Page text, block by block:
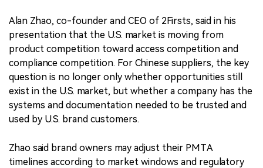
Alan Zhao, co-founder and CEO of 2Firsts, said in his
presentation that the U.S. market is moving from
product competition toward access competition and
compliance competition. For Chinese suppliers, the key
question is no longer only whether opportunities still
exist in the U.S. market, but whether a company has the
systems and documentation needed to be trusted and
used by U.S. brand customers.
Zhao said brand owners may adjust their PMTA
timelines according to market windows and regulatory